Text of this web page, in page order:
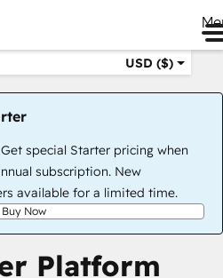
USD ($)
special Starter pricing when
subscription. New
available for a limited time.
Buy Now
Platform